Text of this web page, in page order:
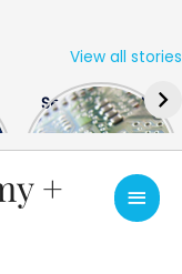
Semiconductor
Industry the
View all stories
+
Main